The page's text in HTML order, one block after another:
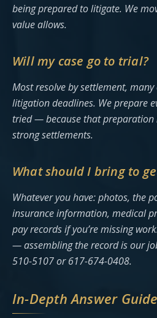
being prepared to litigate. We
value allows.
Will my case go to trial?
Most resolve by settlement, many
litigation deadlines. We prepare
tried — because that preparation
strong settlements.
What should I bring to
Whatever you have: photos, the
insurance information, medical
pay records if you’re missing
— assembling the record is our
510-5107 or 617-674-0408.
In-Depth Answer